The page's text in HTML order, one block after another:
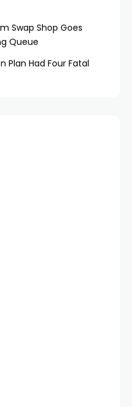
Swap Shop Goes
Queue
Plan Had Four Fatal